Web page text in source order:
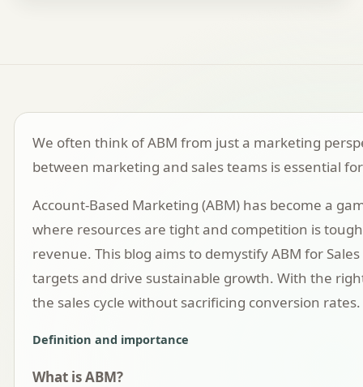
We often think of ABM from just a marketing
between marketing and sales teams is essential
Account-Based Marketing (ABM) has become a
where resources are tight and competition is
revenue. This blog aims to demystify ABM for
targets and drive sustainable growth. With the
the sales cycle without sacrificing conversion rates.
Definition and importance
What is ABM?